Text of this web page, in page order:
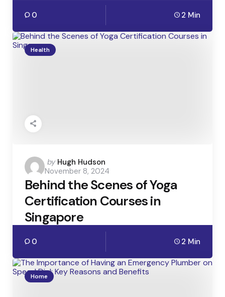
0 2 Min
Health
Posted
by
by Hugh Hudson
November 8, 2024
Behind the Scenes of Yoga
Certification Courses in
Singapore
0 2 Min
Home